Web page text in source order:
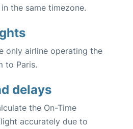
the same timezone.
only airline operating the
to Paris.
delays
the On-Time
accurately due to